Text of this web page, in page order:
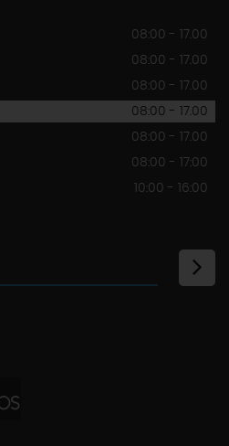
08:00 - 17.00
08:00 - 17.00
08:00 - 17.00
08:00 - 17.00
08:00 - 17.00
08:00 - 17:00
10:00 - 16:00